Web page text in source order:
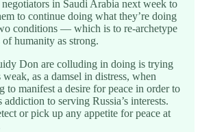
in Saudi Arabia next week to
to continue doing what they’re doing
conditions — which is to re-archetype
humanity as strong.
Don are colluding in doing is trying
as a damsel in distress, when
to manifest a desire for peace in order to
to serving Russia’s interests.
or pick up any appetite for peace at